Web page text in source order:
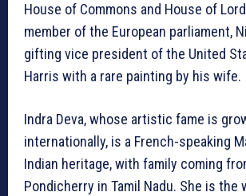
House of Commons and House of
member of the European parliament,
gifting vice president of the United
Harris with a rare painting by his wife.
Indra Deva, whose artistic fame is
internationally, is a French-speaking
Indian heritage, with family coming
Pondicherry in Tamil Nadu. She is the